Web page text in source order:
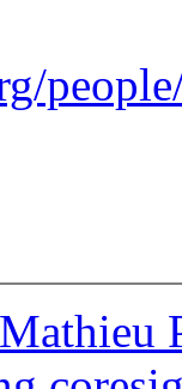
Mathieu